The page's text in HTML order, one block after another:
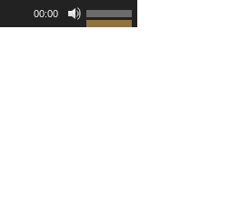
00:00
Use
Up/Down